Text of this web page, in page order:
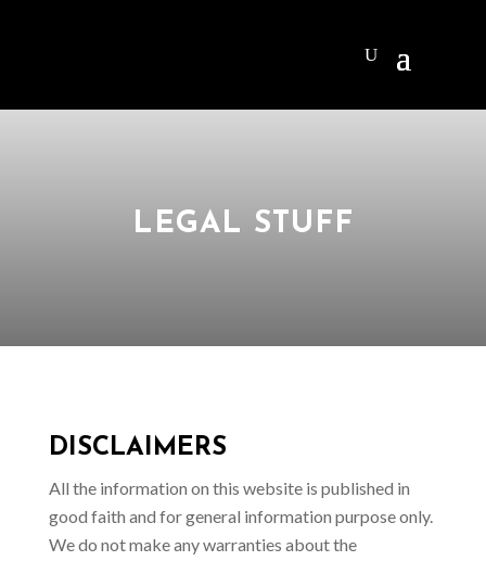
LEGAL STUFF
DISCLAIMERS
All the information on this website is published in
good faith and for general information purpose only.
We do not make any warranties about the